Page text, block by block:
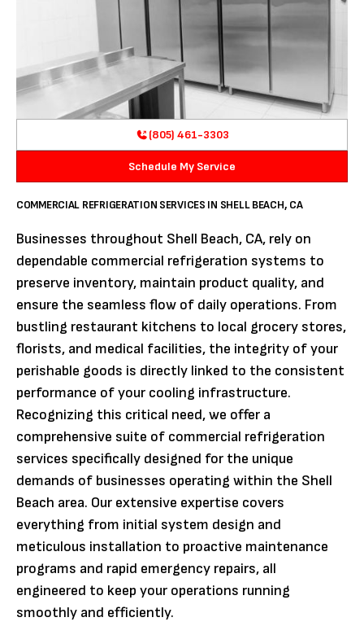
(805) 461-3303
Schedule My Service
COMMERCIAL REFRIGERATION SERVICES IN SHELL BEACH, CA
Businesses throughout Shell Beach, CA, rely on
dependable commercial refrigeration systems to
preserve inventory, maintain product quality, and
ensure the seamless flow of daily operations. From
bustling restaurant kitchens to local grocery stores,
florists, and medical facilities, the integrity of your
perishable goods is directly linked to the consistent
performance of your cooling infrastructure.
Recognizing this critical need, we offer a
comprehensive suite of commercial refrigeration
services specifically designed for the unique
demands of businesses operating within the Shell
Beach area. Our extensive expertise covers
everything from initial system design and
meticulous installation to proactive maintenance
programs and rapid emergency repairs, all
engineered to keep your operations running
smoothly and efficiently.